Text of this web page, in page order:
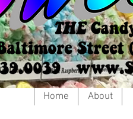
Home About